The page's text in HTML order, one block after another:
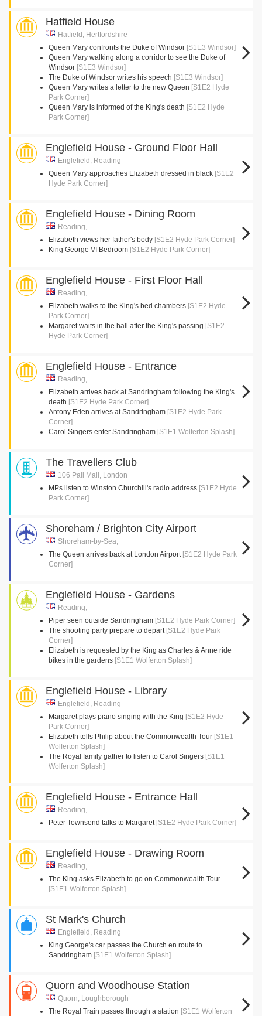
Hatfield House
Hatfield, Hertfordshire
Queen Mary confronts the Duke of Windsor [S1E3 Windsor]
Queen Mary walking along a corridor to see the Duke of
Windsor [S1E3 Windsor]
The Duke of Windsor writes his speech [S1E3 Windsor]
Queen Mary writes a letter to the new Queen [S1E2 Hyde
Park Corner]
Queen Mary is informed of the King's death [S1E2 Hyde
Park Corner]
Englefield House - Ground Floor Hall
Englefield, Reading
Queen Mary approaches Elizabeth dressed in black [S1E2
Hyde Park Corner]
Englefield House - Dining Room
Reading,
Elizabeth views her father's body [S1E2 Hyde Park Corner]
King George VI Bedroom [S1E2 Hyde Park Corner]
Englefield House - First Floor Hall
Reading,
Elizabeth walks to the King's bed chambers [S1E2 Hyde
Park Corner]
Margaret waits in the hall after the King's passing [S1E2
Hyde Park Corner]
Englefield House - Entrance
Reading,
Elizabeth arrives back at Sandringham following the King's
death [S1E2 Hyde Park Corner]
Antony Eden arrives at Sandringham [S1E2 Hyde Park
Corner]
Carol Singers enter Sandringham [S1E1 Wolferton Splash]
The Travellers Club
106 Pall Mall, London
MPs listen to Winston Churchill's radio address [S1E2 Hyde
Park Corner]
Shoreham / Brighton City Airport
Shoreham-by-Sea,
The Queen arrives back at London Airport [S1E2 Hyde Park
Corner]
Englefield House - Gardens
Reading,
Piper seen outside Sandringham [S1E2 Hyde Park Corner]
The shooting party prepare to depart [S1E2 Hyde Park
Corner]
Elizabeth is requested by the King as Charles & Anne ride
bikes in the gardens [S1E1 Wolferton Splash]
Englefield House - Library
Englefield, Reading
Margaret plays piano singing with the King [S1E2 Hyde
Park Corner]
Elizabeth tells Philip about the Commonwealth Tour [S1E1
Wolferton Splash]
The Royal family gather to listen to Carol Singers [S1E1
Wolferton Splash]
Englefield House - Entrance Hall
Reading,
Peter Townsend talks to Margaret [S1E2 Hyde Park Corner]
Englefield House - Drawing Room
Reading,
The King asks Elizabeth to go on Commonwealth Tour
[S1E1 Wolferton Splash]
St Mark's Church
Englefield, Reading
King George's car passes the Church en route to
Sandringham [S1E1 Wolferton Splash]
Quorn and Woodhouse Station
Quorn, Loughborough
The Royal Train passes through a station [S1E1 Wolferton